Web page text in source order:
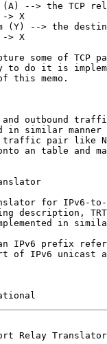
--> the TCP
-> X
(Y) --> the
-> X
some of TCP
to do it is
this memo.
outbound
in similar manner
pair like
an table and
for IPv6-
description,
in
IPv6 prefix
of IPv6 unicast
Relay